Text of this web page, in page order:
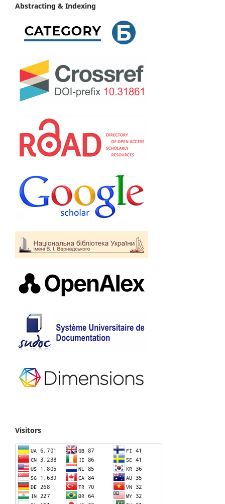
Abstracting & Indexing
Visitors